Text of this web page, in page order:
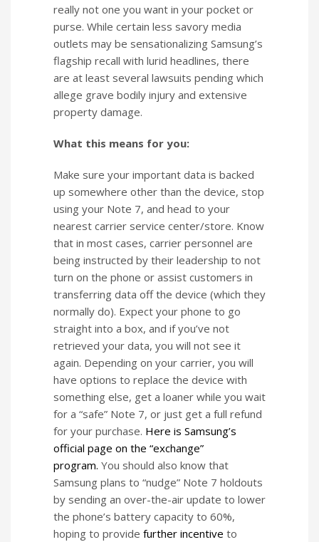
really not one you want in your pocket or
purse. While certain less savory media
outlets may be sensationalizing Samsung’s
flagship recall with lurid headlines, there
are at least several lawsuits pending which
allege grave bodily injury and extensive
property damage.
What this means for you:
Make sure your important data is backed
up somewhere other than the device, stop
using your Note 7, and head to your
nearest carrier service center/store. Know
that in most cases, carrier personnel are
being instructed by their leadership to not
turn on the phone or assist customers in
transferring data off the device (which they
normally do). Expect your phone to go
straight into a box, and if you’ve not
retrieved your data, you will not see it
again. Depending on your carrier, you will
have options to replace the device with
something else, get a loaner while you wait
for a “safe” Note 7, or just get a full refund
for your purchase. Here is Samsung’s
official page on the “exchange”
program. You should also know that
Samsung plans to “nudge” Note 7 holdouts
by sending an over-the-air update to lower
the phone’s battery capacity to 60%,
hoping to provide further incentive to